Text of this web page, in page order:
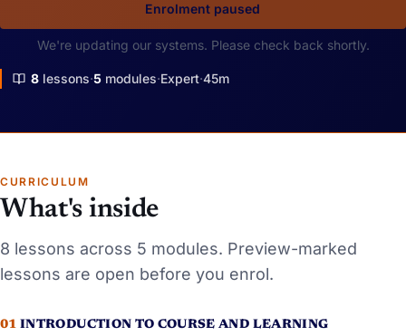
Enrolment paused
We're updating our systems. Please check back shortly.
8 lessons 5 modules Expert 45m
CURRICULUM
What's inside
8 lessons across 5 modules. Preview-marked
lessons are open before you enrol.
01 INTRODUCTION TO COURSE AND LEARNING